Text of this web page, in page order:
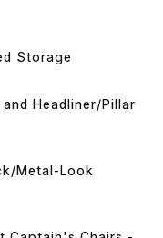
Storage
Headliner/Pillar
Metal-Look